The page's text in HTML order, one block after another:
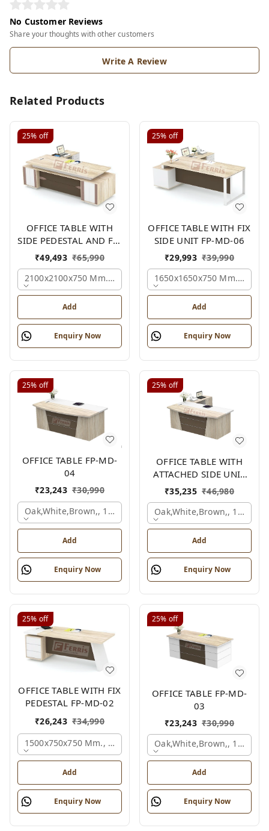
No Customer Reviews
Share your thoughts with other customers
Write A Review
Related Products
25% off
OFFICE TABLE WITH
SIDE PEDESTAL AND FIX
SIDE UNIT FP-MD-05
₹49,493 ₹65,990
2100x2100x750 Mm., Oak,white,brown,
Add
Enquiry Now
25% off
OFFICE TABLE WITH FIX
SIDE UNIT FP-MD-06
₹29,993 ₹39,990
1650x1650x750 Mm.,
Add
Enquiry Now
25% off
OFFICE TABLE FP-MD-
04
₹23,243 ₹30,990
Oak,white,brown,, 1500x750x750 Mm.
Add
Enquiry Now
25% off
OFFICE TABLE WITH
ATTACHED SIDE UNIT
FP-MD-04
₹35,235 ₹46,980
Oak,white,brown,,
Add
Enquiry Now
25% off
OFFICE TABLE WITH FIX
PEDESTAL FP-MD-02
₹26,243 ₹34,990
1500x750x750 Mm., Oak,white,brown,
Add
Enquiry Now
25% off
OFFICE TABLE FP-MD-
03
₹23,243 ₹30,990
Oak,white,brown,,
Add
Enquiry Now